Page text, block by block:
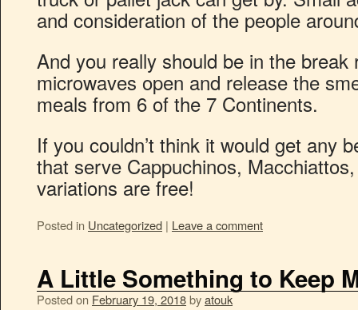
and consideration of the people
And you really should be in the break
microwaves open and release the
meals from 6 of the 7 Continents.
If you couldn’t think it would get any
that serve Cappuchinos,
variations are free!
Posted in Uncategorized | Leave a comment
A Little Something to Keep
Posted on February 19, 2018byatouk